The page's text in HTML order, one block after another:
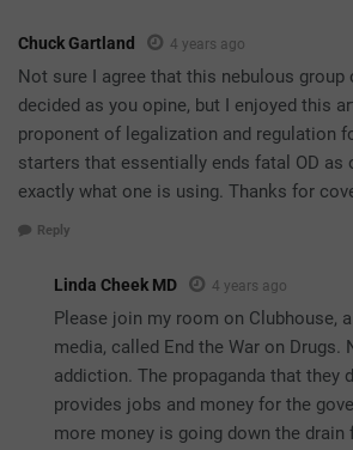
Chuck Gartland 4 years ago
Not sure I agree that this nebulous
decided as you opine, but I enjoyed this
proponent of legalization and regulation
starters that essentially ends fatal OD as
exactly what one is using. Thanks for
Reply
Linda Cheek MD 4 years ago
Please join my room on Clubhouse,
media, called End the War on Drugs.
addiction. The propaganda that they
provides jobs and money for the
more money is going down the